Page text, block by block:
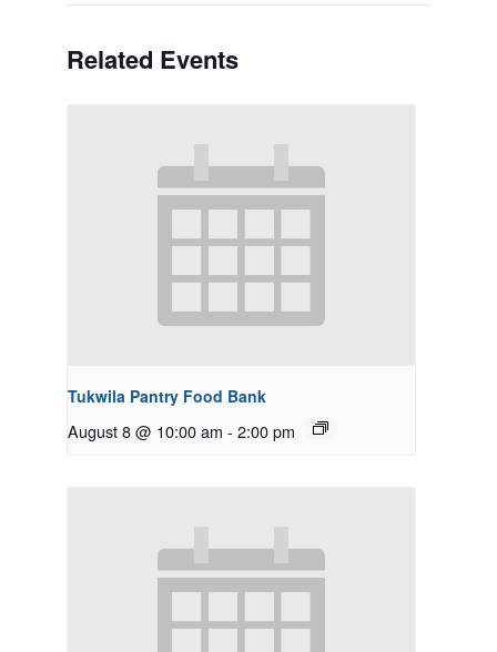
Related Events
Tukwila Pantry Food Bank
August 8 @ 10:00 am - 2:00 pm